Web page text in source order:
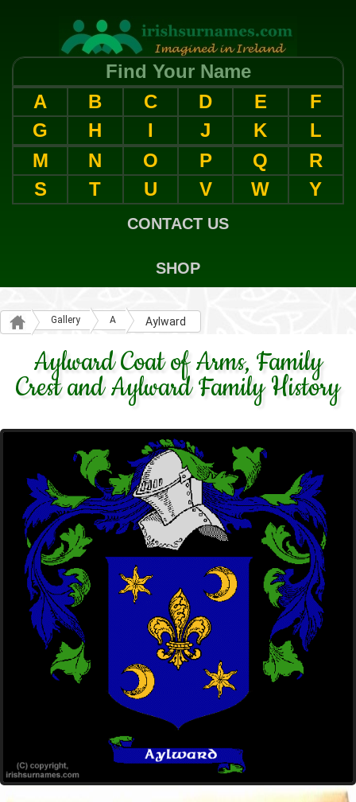
Find Your Name
A
B C D E
F
G
H I J K
L
M
N O P Q
R
S
T U V W Y
CONTACT US
SHOP
Gallery A Aylward
Aylward Coat of Arms, Family
Crest and Aylward Family History